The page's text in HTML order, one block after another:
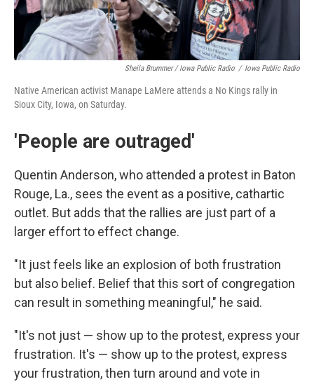
Sheila Brummer / Iowa Public Radio / Iowa Public Radio
Native American activist Manape LaMere attends a No Kings rally in
Sioux City, Iowa, on Saturday.
'People are outraged'
Quentin Anderson, who attended a protest in Baton
Rouge, La., sees the event as a positive, cathartic
outlet. But adds that the rallies are just part of a
larger effort to effect change.
"It just feels like an explosion of both frustration
but also belief. Belief that this sort of congregation
can result in something meaningful," he said.
"It's not just — show up to the protest, express your
frustration. It's — show up to the protest, express
your frustration, then turn around and vote in